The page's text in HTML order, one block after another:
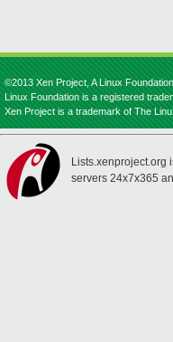
©2013 Xen Project, A Linux
Linux Foundation is a registered
Xen Project is a trademark of The
Lists.xenproject.org
servers 24x7x365